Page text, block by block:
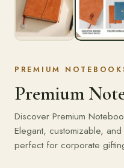
PREMIUM
Premium
Discover Premium
Elegant, customizable,
perfect for corporate